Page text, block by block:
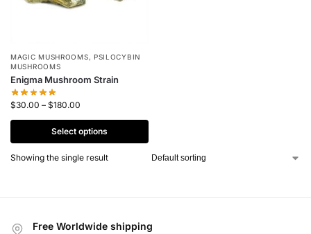
MAGIC MUSHROOMS, PSILOCYBIN
MUSHROOMS
Enigma Mushroom Strain
$30.00 – $180.00
Select options
Showing the single result
Free Worldwide shipping